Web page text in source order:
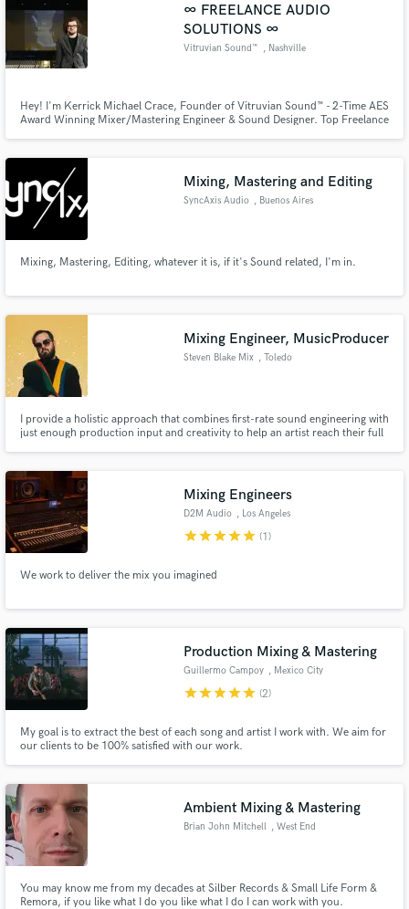
∞ FREELANCE AUDIO
SOLUTIONS ∞
Vitruvian Sound™ , Nashville
Hey! I'm Kerrick Michael Crace, Founder of Vitruvian Sound™️ - 2-Time AES
Award Winning Mixer/Mastering Engineer & Sound Designer. Top Freelance
create with you!
Mixing, Mastering and Editing
SyncAxis Audio , Buenos Aires
Mixing, Mastering, Editing, whatever it is, if it's Sound related, I'm in.
Mixing Engineer, MusicProducer
Steven Blake Mix , Toledo
I provide a holistic approach that combines first-rate sound engineering with
just enough production input and creativity to help an artist reach their full
Mixing Engineers
D2M Audio , Los Angeles
starstarstarstarstar (1)
We work to deliver the mix you imagined
Production Mixing & Mastering
Guillermo Campoy , Mexico City
starstarstarstarstar (2)
My goal is to extract the best of each song and artist I work with. We aim for
our clients to be 100% satisfied with our work.
Ambient Mixing & Mastering
Brian John Mitchell , West End
You may know me from my decades at Silber Records & Small Life Form &
Remora, if you like what I do you like what I do I can work with you.